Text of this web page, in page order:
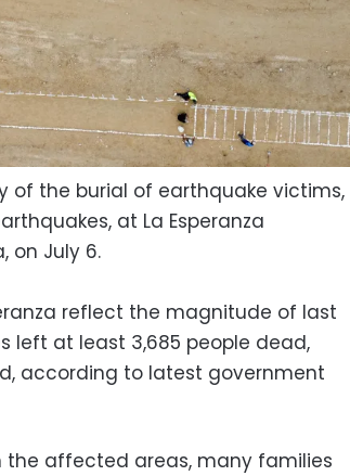
of the burial of earthquake victims,
at La Esperanza
on July 6.
reflect the magnitude of last
left at least 3,685 people dead,
according to latest government
the affected areas, many families